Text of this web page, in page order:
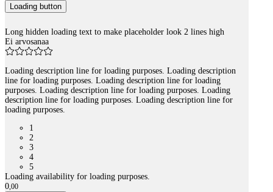
Loading button
Long hidden loading text to make placeholder look 2 lines high
Ei arvosanaa
Loading description line for loading purposes. Loading description
line for loading purposes. Loading description line for loading
purposes. Loading description line for loading purposes. Loading
description line for loading purposes. Loading description line for
loading purposes.
1
2
3
4
5
Loading availability for loading purposes.
0,00